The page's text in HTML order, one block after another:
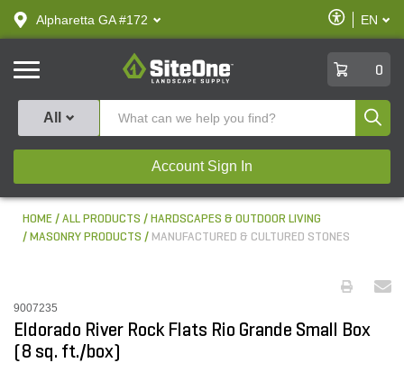
text.skipToContent
text.skipToNavigation
Alpharetta GA #172
Enable
Accessibility
EN
SiteOne
0
All
Account Sign In
HOME ALL PRODUCTS
HARDSCAPES & OUTDOOR LIVING
MASONRY PRODUCTS
MANUFACTURED & CULTURED STONES
9007235
Eldorado River Rock Flats Rio Grande Small Box
(8 sq. ft./box)